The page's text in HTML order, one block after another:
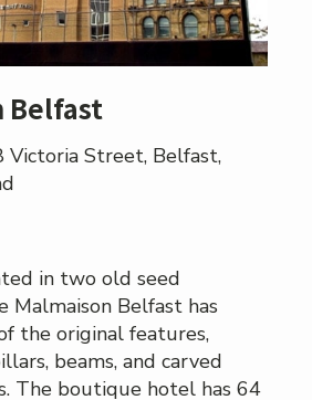
Belfast
Victoria Street, Belfast,
in two old seed
Malmaison Belfast has
the original features,
beams, and carved
The boutique hotel has 64